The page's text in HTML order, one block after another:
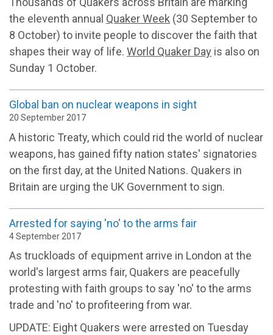
the eleventh annual Quaker Week (30 September to
8 October) to invite people to discover the faith that
shapes their way of life. World Quaker Day is also on
Sunday 1 October.
Global ban on nuclear weapons in sight
20 September 2017
A historic Treaty, which could rid the world of nuclear
weapons, has gained fifty nation states' signatories
on the first day, at the United Nations. Quakers in
Britain are urging the UK Government to sign.
Arrested for saying 'no' to the arms fair
4 September 2017
As truckloads of equipment arrive in London at the
world's largest arms fair, Quakers are peacefully
protesting with faith groups to say 'no' to the arms
trade and 'no' to profiteering from war.
UPDATE: Eight Quakers were arrested on Tuesday